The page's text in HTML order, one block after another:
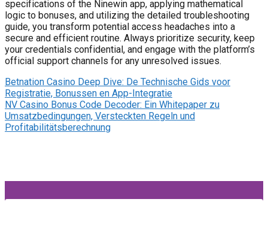
specifications of the Ninewin app, applying mathematical
logic to bonuses, and utilizing the detailed troubleshooting
guide, you transform potential access headaches into a
secure and efficient routine. Always prioritize security, keep
your credentials confidential, and engage with the platform’s
official support channels for any unresolved issues.
Betnation Casino Deep Dive: De Technische Gids voor
Registratie, Bonussen en App-Integratie
NV Casino Bonus Code Decoder: Ein Whitepaper zu
Umsatzbedingungen, Versteckten Regeln und
Profitabilitätsberechnung